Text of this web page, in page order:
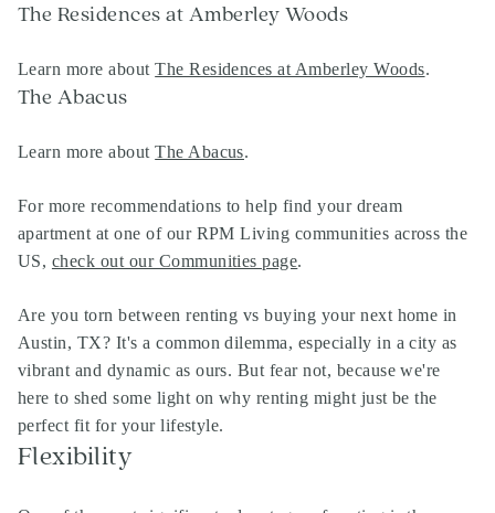
The Residences at Amberley Woods
Learn more aboutThe Residences at Amberley Woods.
The Abacus
Learn more aboutThe Abacus.
For more recommendations to help find your dream
apartment at one of our RPM Living communities across the
US, check out our Communities page.
Are you torn between renting vs buying your next home in
Austin, TX? It's a common dilemma, especially in a city as
vibrant and dynamic as ours. But fear not, because we're
here to shed some light on why renting might just be the
perfect fit for your lifestyle.
Flexibility